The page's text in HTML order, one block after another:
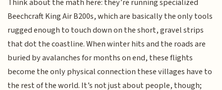
Beechcraft King Air B200s, which are basically the only tools
rugged enough to touch down on the short, gravel strips
that dot the coastline. When winter hits and the roads are
buried by avalanches for months on end, these flights
become the only physical connection these villages have to
the rest of the world. It’s not just about people, though;